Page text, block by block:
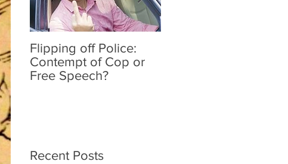
Flipping off Police:
Contempt of Cop or
Free Speech?
Recent Posts